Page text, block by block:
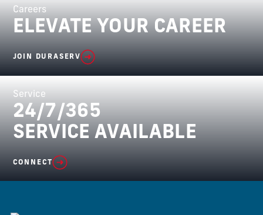
Careers
ELEVATE YOUR CAREER
JOIN DURASERV
Service
24/7/365
SERVICE AVAILABLE
CONNECT